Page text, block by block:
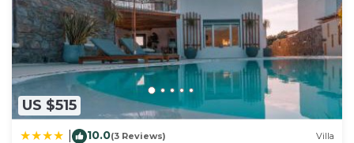
US $515
10.0(3 Reviews) Villa